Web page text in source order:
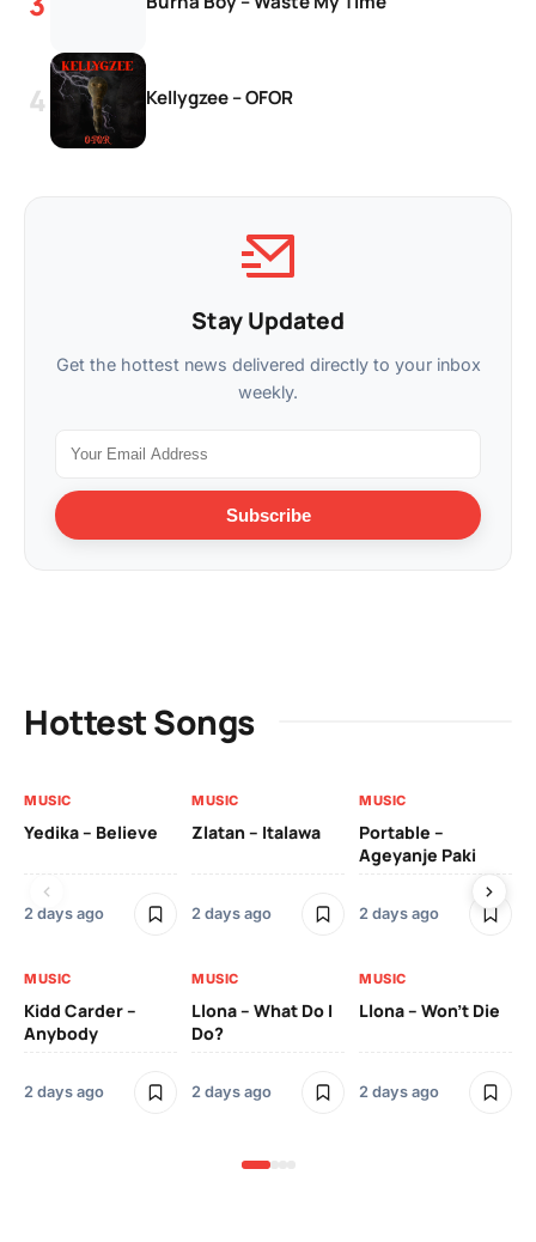
Kellygzee – OFOR
Stay Updated
Get the hottest news delivered directly to your inbox
weekly.
Subscribe
Hottest Songs
MUSIC
Yedika – Believe
2 days ago
MUSIC
Zlatan – Italawa
2 days ago
MUSIC
Portable –
Ageyanje Paki
2 days ago
MUSIC
Kidd Carder –
Anybody
2 days ago
MUSIC
Llona – What Do I
Do?
2 days ago
MUSIC
Llona – Won’t Die
2 days ago